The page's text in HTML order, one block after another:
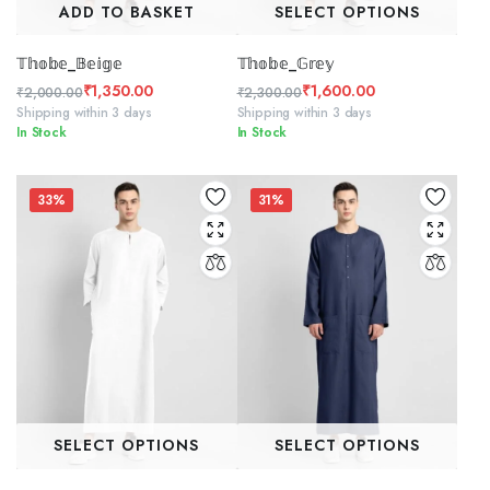
ADD TO BASKET
𝕋𝕙𝕠𝕓𝕖_𝔹𝕖𝕚𝕘𝕖
₹2,000.00
Original
price
₹2,000.00.
₹1,350.00
Current
price
₹1,350.00.
Shipping within 3 days
In Stock
SELECT OPTIONS
𝕋𝕙𝕠𝕓𝕖_𝔾𝕣𝕖𝕪
₹2,300.00
Original
price
₹2,300.00.
₹1,600.00
Current
price
₹1,600.00.
Shipping within 3 days
In Stock
33%
SELECT OPTIONS
31%
SELECT OPTIONS